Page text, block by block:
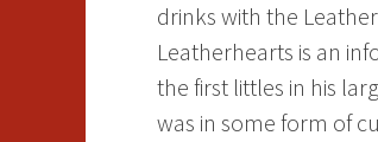
drinks with the
Leatherhearts is an
the first littles in his
was in some form of